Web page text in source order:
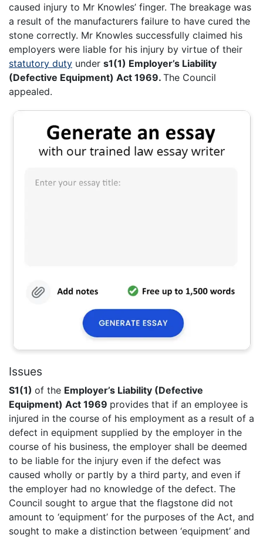
caused injury to Mr Knowles’ finger. The breakage was
a result of the manufacturers failure to have cured the
stone correctly. Mr Knowles successfully claimed his
employers were liable for his injury by virtue of their
statutory duty under s1(1) Employer’s Liability
(Defective Equipment) Act 1969. The Council
appealed.
Issues
S1(1) of the Employer’s Liability (Defective
Equipment) Act 1969 provides that if an employee is
injured in the course of his employment as a result of a
defect in equipment supplied by the employer in the
course of his business, the employer shall be deemed
to be liable for the injury even if the defect was
caused wholly or partly by a third party, and even if
the employer had no knowledge of the defect. The
Council sought to argue that the flagstone did not
amount to ‘equipment’ for the purposes of the Act, and
sought to make a distinction between ‘equipment’ and